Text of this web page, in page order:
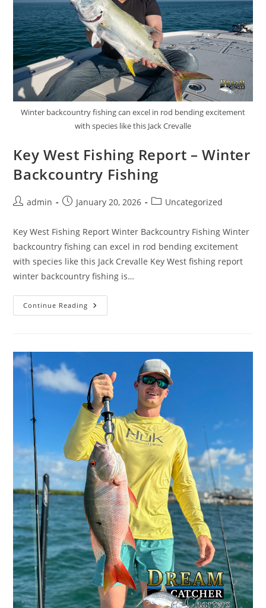
Winter backcountry fishing can excel in rod bending excitement
with species like this Jack Crevalle
Key West Fishing Report – Winter
Backcountry Fishing
Postadmin
PostJanuary 20, 2026
PostUncategorized
Key West Fishing Report Winter Backcountry Fishing Winter
backcountry fishing can excel in rod bending excitement
with species like this Jack Crevalle Key West fishing report
winter backcountry fishing is…
Continue Reading Key
West
Backcountry